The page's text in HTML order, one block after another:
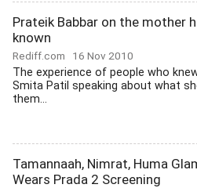
Prateik Babbar on the mother
known
Rediff.com 16 Nov 2010
The experience of people who
Smita Patil speaking about what
them...
Tamannaah, Nimrat, Huma
Wears Prada 2 Screening